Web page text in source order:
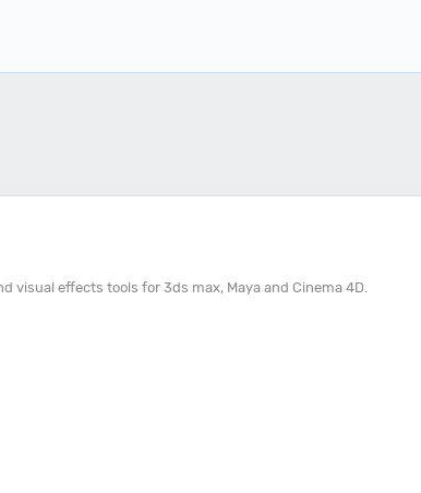
visual effects tools for 3ds max, Maya and Cinema 4D.